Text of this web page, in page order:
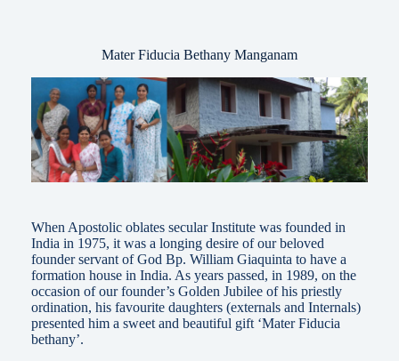
Mater Fiducia Bethany Manganam
When Apostolic oblates secular Institute was founded in
India in 1975, it was a longing desire of our beloved
founder servant of God Bp. William Giaquinta to have a
formation house in India. As years passed, in 1989, on the
occasion of our founder’s Golden Jubilee of his priestly
ordination, his favourite daughters (externals and Internals)
presented him a sweet and beautiful gift ‘Mater Fiducia
bethany’.